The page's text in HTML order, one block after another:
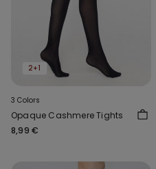
2+1
3 Colors
Opaque Cashmere Tights
8,99 €